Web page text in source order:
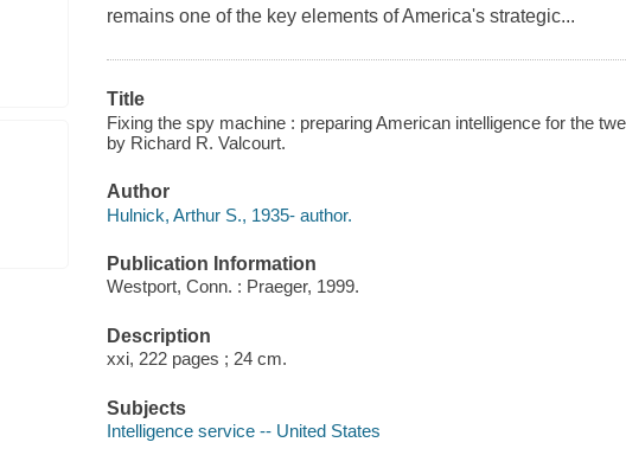
remains one of the key elements of America's strategic...
Title
Fixing the spy machine : preparing American intelligence for the
by Richard R. Valcourt.
Author
Hulnick, Arthur S., 1935- author.
Publication Information
Westport, Conn. : Praeger, 1999.
Description
xxi, 222 pages ; 24 cm.
Subjects
Intelligence service -- United States